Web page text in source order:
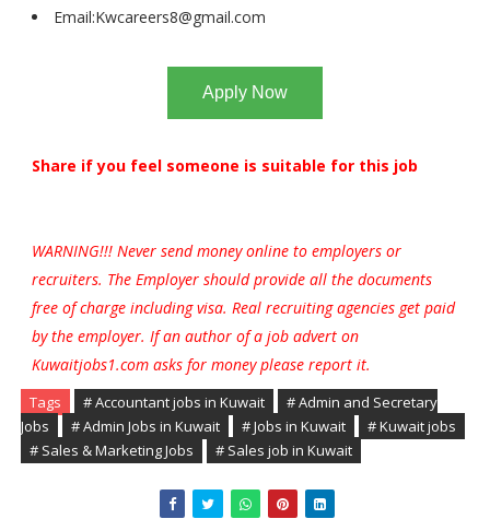
Email:Kwcareers8@gmail.com
Apply Now
Share if you feel someone is suitable for this job
WARNING!!! Never send money online to employers or
recruiters. The Employer should provide all the documents
free of charge including visa. Real recruiting agencies get paid
by the employer. If an author of a job advert on
Kuwaitjobs1.com asks for money please report it.
Tags # Accountant jobs in Kuwait
# Admin and Secretary
Jobs
# Admin Jobs in Kuwait # Jobs in Kuwait
# Kuwait jobs
# Sales & Marketing Jobs
# Sales job in Kuwait